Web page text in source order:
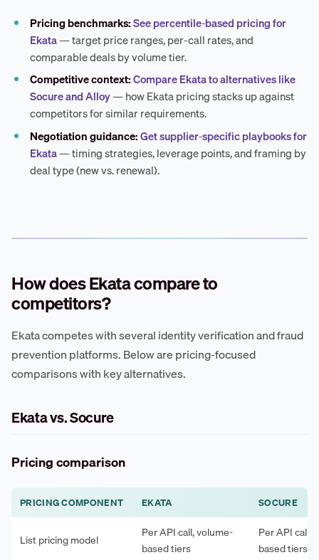
Pricing benchmarks:See percentile-based pricing for
Ekata— target price ranges, per-call rates, and
comparable deals by volume tier.
Competitive context:Compare Ekata to alternatives like
Socure and Alloy— how Ekata pricing stacks up against
competitors for similar requirements.
Negotiation guidance:Get supplier-specific playbooks for
Ekata— timing strategies, leverage points, and framing by
deal type (new vs. renewal).
How does Ekata compare to
competitors?
Ekata competes with several identity verification and fraud
prevention platforms. Below are pricing-focused
comparisons with key alternatives.
Ekata vs. Socure
Pricing comparison
PRICING COMPONENT EKATA SOCURE
List pricing model
Per API call, volume-
based tiers
Per API call,
based tiers